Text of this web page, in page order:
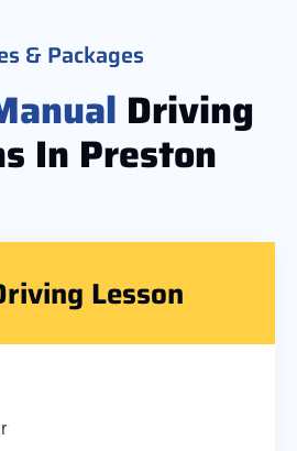
& Packages
Driving
In Preston
Lesson